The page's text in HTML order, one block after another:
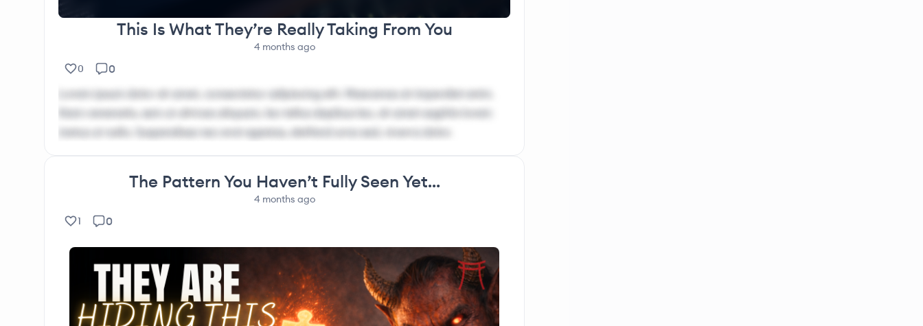
This Is What They’re Really Taking From You
4 months ago
0
0
Lorem ipsum dolor sit amet, consectetur adipiscing elit. Maecenas at imperdiet enim.
Nam venenatis, sem ut ultrices aliquam, leo tellus dapibus leo, sit amet sagittis lorem
metus ut nulla. Suspendisse nec erat egestas, eleifend urna sed, viverra dolor.
The Pattern You Haven’t Fully Seen Yet…
4 months ago
1
0